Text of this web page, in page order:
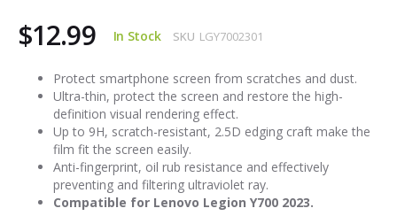
$12.99 In Stock SKU LGY7002301
Protect smartphone screen from scratches and dust.
Ultra-thin, protect the screen and restore the high-
definition visual rendering effect.
Up to 9H, scratch-resistant, 2.5D edging craft make the
film fit the screen easily.
Anti-fingerprint, oil rub resistance and effectively
preventing and filtering ultraviolet ray.
Compatible for Lenovo Legion Y700 2023.